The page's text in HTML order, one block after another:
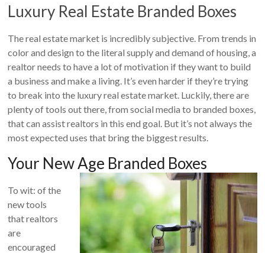
Luxury Real Estate Branded Boxes
The real estate market is incredibly subjective. From trends in
color and design to the literal supply and demand of housing, a
realtor needs to have a lot of motivation if they want to build
a business and make a living. It’s even harder if they’re trying
to break into the luxury real estate market. Luckily, there are
plenty of tools out there, from social media to branded boxes,
that can assist realtors in this end goal. But it’s not always the
most expected uses that bring the biggest results.
Your New Age Branded Boxes
To wit: of the
new tools
that realtors
are
encouraged